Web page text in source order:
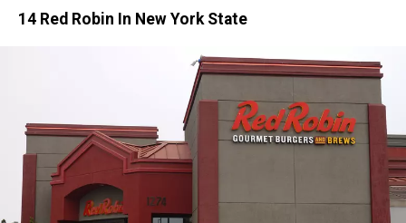
14 Red Robin In New York State